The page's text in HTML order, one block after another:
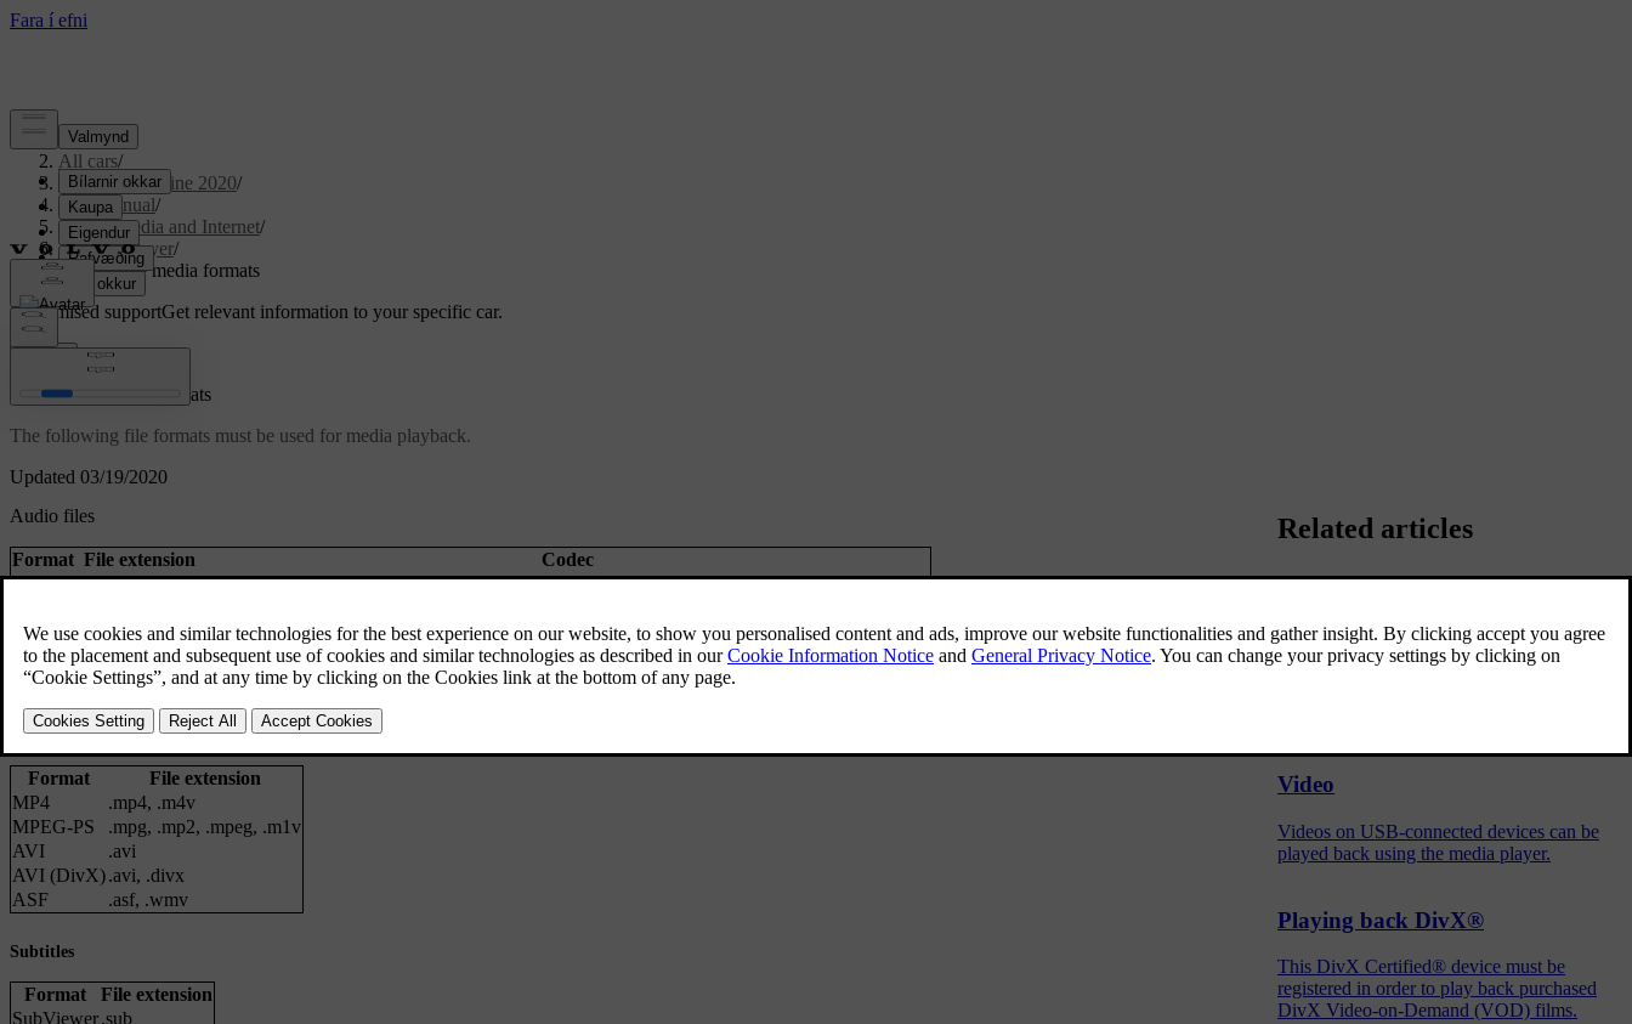
Support/
All cars/
S90 Twin Engine 2020/
User manual/
Sound, media and Internet/
Media player/
Compatible media formats
Customised supportGet relevant information to your specific car.
Updated 03/19/2020
Compatible media formats
The following file formats must be used for media playback.
Audio files
Format File extension
Codec
MP3
.mp3 MPEG1 Layer III,MPEG2 Layer III,MP3 Pro(mp3compatible),MP3 HD(mp3compatible)
WMA
.wma WMA8/9,WMA9/10 Pro
WAV
.wav
LPCM
FLAC
.flac FLAC
Video files
Format
File extension
MP4
.mp4, .m4v
MPEG-PS
.mpg, .mp2, .mpeg, .m1v
AVI
.avi
AVI (DivX).avi, .divx
ASF
.asf, .wmv
Subtitles
Format
File extension
SubViewer.sub
Related articles
The media player can play back audio from
Video
Videos on USB-connected devices can be
played back using the media player.
Playing back DivX®
This DivX Certified® device must be
registered in order to play back purchased
DivX Video-on-Demand (VOD) films.